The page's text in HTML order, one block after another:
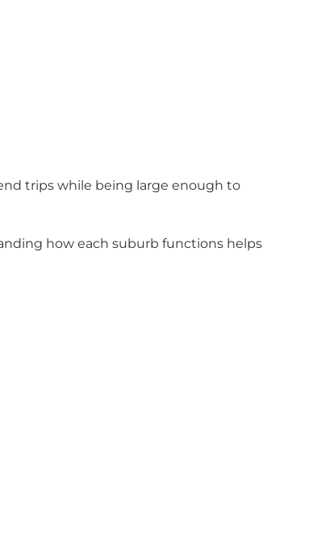
trips while being large enough to
how each suburb functions helps